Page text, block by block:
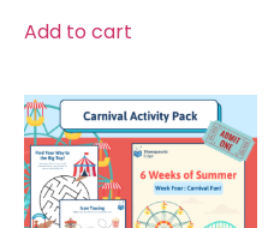
Add to cart